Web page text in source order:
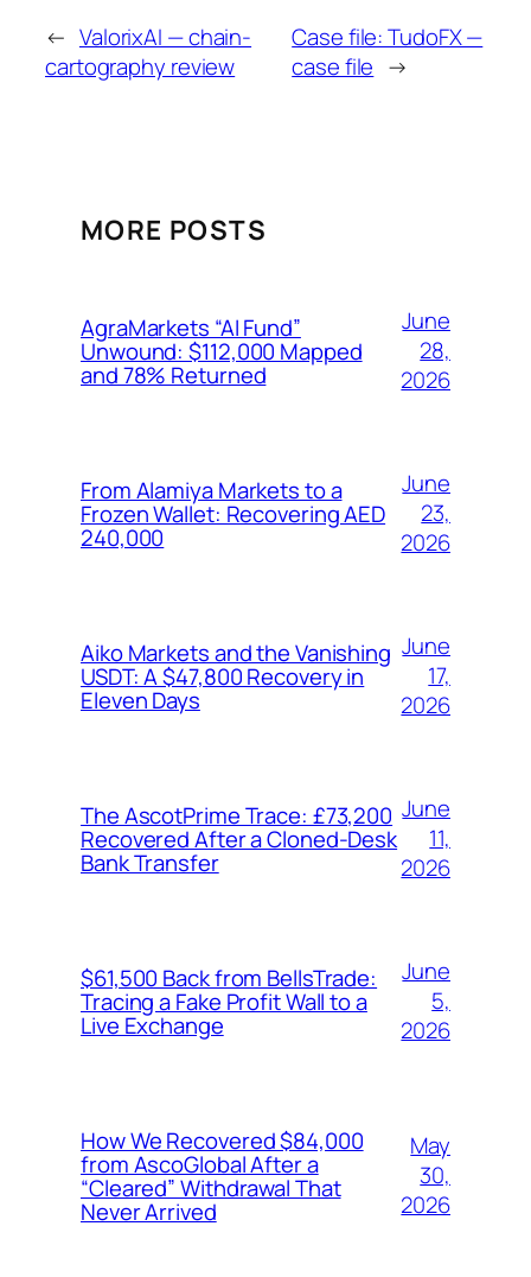
← ValorixAI — chain-
cartography review
Case file: TudoFX —
case file →
MORE POSTS
AgraMarkets “AI Fund”
Unwound: $112,000 Mapped
and 78% Returned
June
28,
2026
From Alamiya Markets to a
Frozen Wallet: Recovering AED
240,000
June
23,
2026
Aiko Markets and the Vanishing
USDT: A $47,800 Recovery in
Eleven Days
June
17,
2026
The AscotPrime Trace: £73,200
Recovered After a Cloned-Desk
Bank Transfer
June
11,
2026
$61,500 Back from BellsTrade:
Tracing a Fake Profit Wall to a
Live Exchange
June
5,
2026
How We Recovered $84,000
from AscoGlobal After a
“Cleared” Withdrawal That
Never Arrived
May
30,
2026